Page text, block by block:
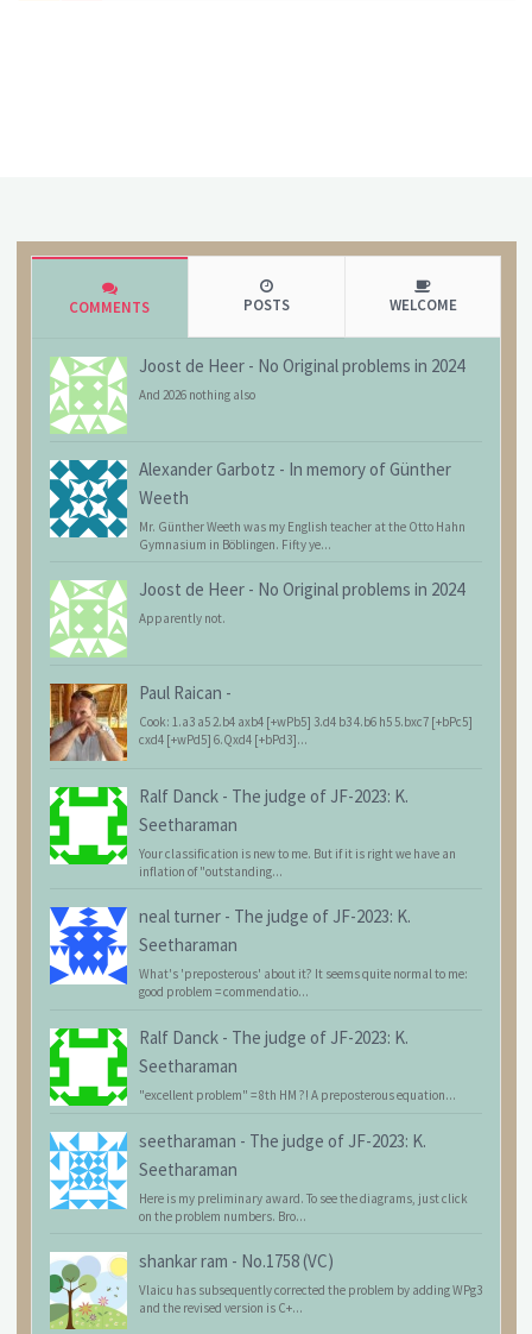
COMMENTS POSTS WELCOME
Joost de Heer - No Original problems in 2024
And 2026 nothing also
Alexander Garbotz - In memory of Günther
Weeth
Mr. Günther Weeth was my English teacher at the Otto Hahn
Gymnasium in Böblingen. Fifty ye...
Joost de Heer - No Original problems in 2024
Apparently not.
Paul Raican -
Cook: 1.a3 a5 2.b4 axb4 [+wPb5] 3.d4 b3 4.b6 h5 5.bxc7 [+bPc5]
cxd4 [+wPd5] 6.Qxd4 [+bPd3]...
Ralf Danck - The judge of JF-2023: K.
Seetharaman
Your classification is new to me. But if it is right we have an
inflation of "outstanding...
neal turner - The judge of JF-2023: K.
Seetharaman
What's 'preposterous' about it? It seems quite normal to me:
good problem = commendatio...
Ralf Danck - The judge of JF-2023: K.
Seetharaman
"excellent problem" = 8th HM ?! A preposterous equation...
seetharaman - The judge of JF-2023: K.
Seetharaman
Here is my preliminary award. To see the diagrams, just click
on the problem numbers. Bro...
shankar ram - No.1758 (VC)
Vlaicu has subsequently corrected the problem by adding WPg3
and the revised version is C+...